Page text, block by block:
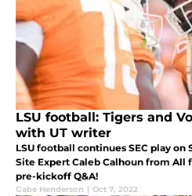
LSU football: Tigers and
with UT writer
LSU football continues SEC play on
Site Expert Caleb Calhoun from All
pre-kickoff Q&A!
Gabe Henderson | Oct 7, 2022